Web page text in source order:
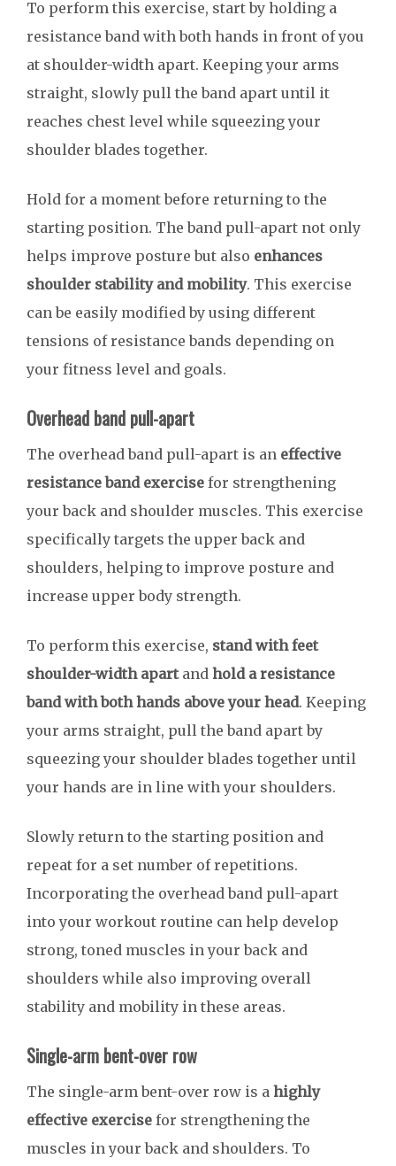
To perform this exercise, start by holding a
resistance band with both hands in front of you
at shoulder-width apart. Keeping your arms
straight, slowly pull the band apart until it
reaches chest level while squeezing your
shoulder blades together.
Hold for a moment before returning to the
starting position. The band pull-apart not only
helps improve posture but also enhances
shoulder stability and mobility. This exercise
can be easily modified by using different
tensions of resistance bands depending on
your fitness level and goals.
Overhead band pull-apart
The overhead band pull-apart is an effective
resistance band exercise for strengthening
your back and shoulder muscles. This exercise
specifically targets the upper back and
shoulders, helping to improve posture and
increase upper body strength.
To perform this exercise, stand with feet
shoulder-width apartand hold a resistance
band with both hands above your head. Keeping
your arms straight, pull the band apart by
squeezing your shoulder blades together until
your hands are in line with your shoulders.
Slowly return to the starting position and
repeat for a set number of repetitions.
Incorporating the overhead band pull-apart
into your workout routine can help develop
strong, toned muscles in your back and
shoulders while also improving overall
stability and mobility in these areas.
Single-arm bent-over row
The single-arm bent-over row is a highly
effective exercise for strengthening the
muscles in your back and shoulders. To